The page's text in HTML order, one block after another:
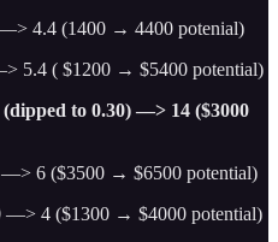
4.4 (1400 → 4400 potenial)
5.4 ( $1200 → $5400 potential)
(dipped to 0.30) —> 14 ($3000
—> 6 ($3500 → $6500 potential)
—> 4 ($1300 → $4000 potential)